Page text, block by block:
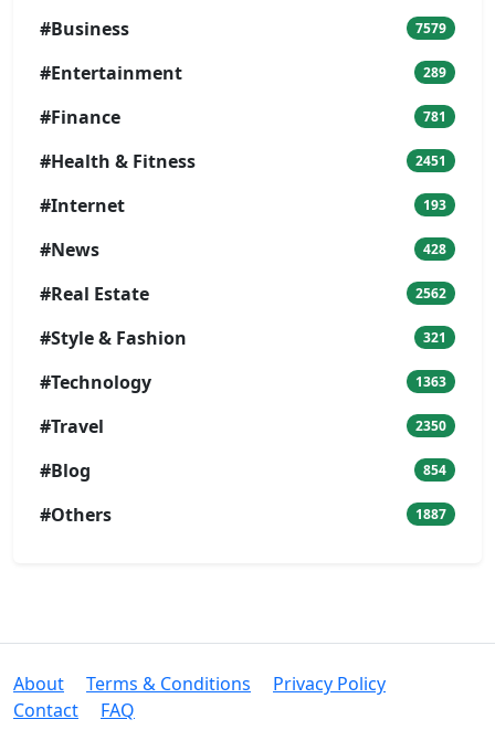
#Business 7579
#Entertainment 289
#Finance 781
#Health & Fitness 2451
#Internet 193
#News 428
#Real Estate 2562
#Style & Fashion 321
#Technology 1363
#Travel 2350
#Blog 854
#Others 1887
About Terms & Conditions
Privacy Policy
Contact
FAQ